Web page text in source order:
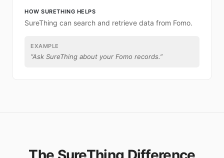
HOW SURETHING HELPS
SureThing can search and retrieve data from Fomo.
EXAMPLE
“Ask SureThing about your Fomo records.”